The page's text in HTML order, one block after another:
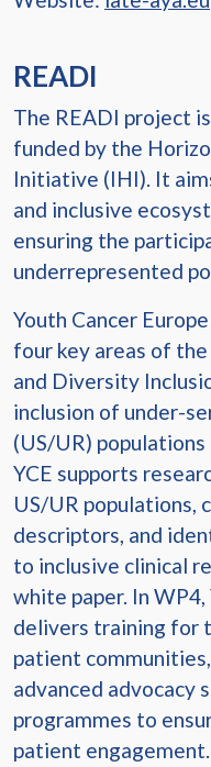
READI
The READI project
funded by the
Initiative (IHI). It
and inclusive
ensuring the
underrepresented
Youth Cancer
four key areas of
and Diversity
inclusion of under-
(US/UR)
YCE supports
US/UR populations,
descriptors, and
to inclusive clinical
white paper. In
delivers training for
patient
advanced advocacy
programmes to
patient